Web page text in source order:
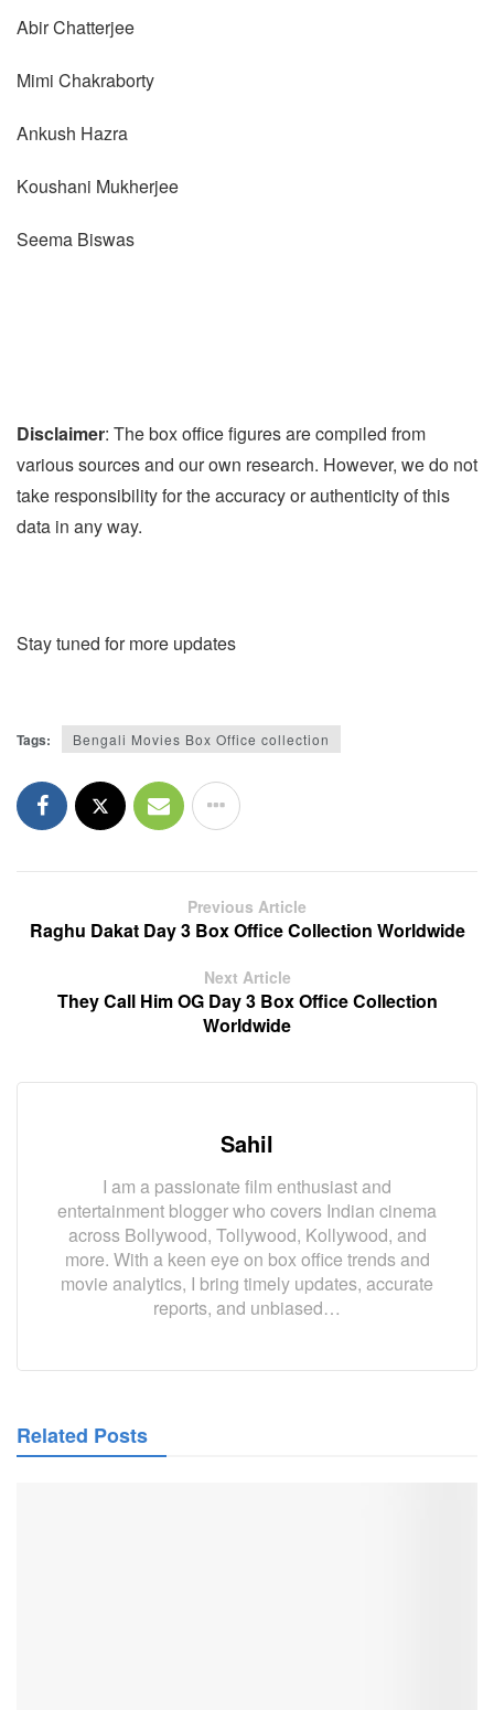
Abir Chatterjee
Mimi Chakraborty
Ankush Hazra
Koushani Mukherjee
Seema Biswas
Disclaimer: The box office figures are compiled from
various sources and our own research. However, we do not
take responsibility for the accuracy or authenticity of this
data in any way.
Stay tuned for more updates
Tags: Bengali Movies Box Office collection
Previous Article
Raghu Dakat Day 3 Box Office Collection Worldwide
Next Article
They Call Him OG Day 3 Box Office Collection
Worldwide
Sahil
I am a passionate film enthusiast and
entertainment blogger who covers Indian cinema
across Bollywood, Tollywood, Kollywood, and
more. With a keen eye on box office trends and
movie analytics, I bring timely updates, accurate
reports, and unbiased…
Related Posts